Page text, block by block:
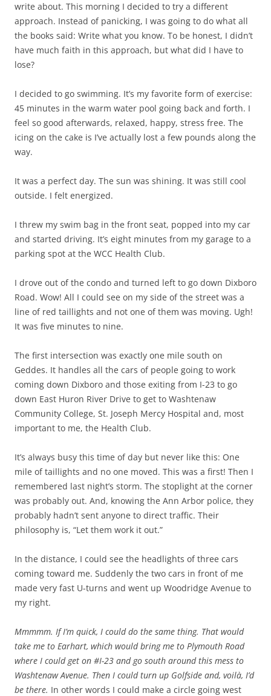
write about. This morning I decided to try a different
approach. Instead of panicking, I was going to do what all
the books said: Write what you know. To be honest, I didn’t
have much faith in this approach, but what did I have to
lose?
I decided to go swimming. It’s my favorite form of exercise:
45 minutes in the warm water pool going back and forth. I
feel so good afterwards, relaxed, happy, stress free. The
icing on the cake is I’ve actually lost a few pounds along the
way.
It was a perfect day. The sun was shining. It was still cool
outside. I felt energized.
I threw my swim bag in the front seat, popped into my car
and started driving. It’s eight minutes from my garage to a
parking spot at the WCC Health Club.
I drove out of the condo and turned left to go down Dixboro
Road. Wow! All I could see on my side of the street was a
line of red taillights and not one of them was moving. Ugh!
It was five minutes to nine.
The first intersection was exactly one mile south on
Geddes. It handles all the cars of people going to work
coming down Dixboro and those exiting from I-23 to go
down East Huron River Drive to get to Washtenaw
Community College, St. Joseph Mercy Hospital and, most
important to me, the Health Club.
It’s always busy this time of day but never like this: One
mile of taillights and no one moved. This was a first! Then I
remembered last night’s storm. The stoplight at the corner
was probably out. And, knowing the Ann Arbor police, they
probably hadn’t sent anyone to direct traffic. Their
philosophy is, “Let them work it out.”
In the distance, I could see the headlights of three cars
coming toward me. Suddenly the two cars in front of me
made very fast U-turns and went up Woodridge Avenue to
my right.
Mmmmm. If I’m quick, I could do the same thing. That would
take me to Earhart, which would bring me to Plymouth Road
where I could get on #I-23 and go south around this mess to
Washtenaw Avenue. Then I could turn up Golfside and, voilà, I’d
be there. In other words I could make a circle going west